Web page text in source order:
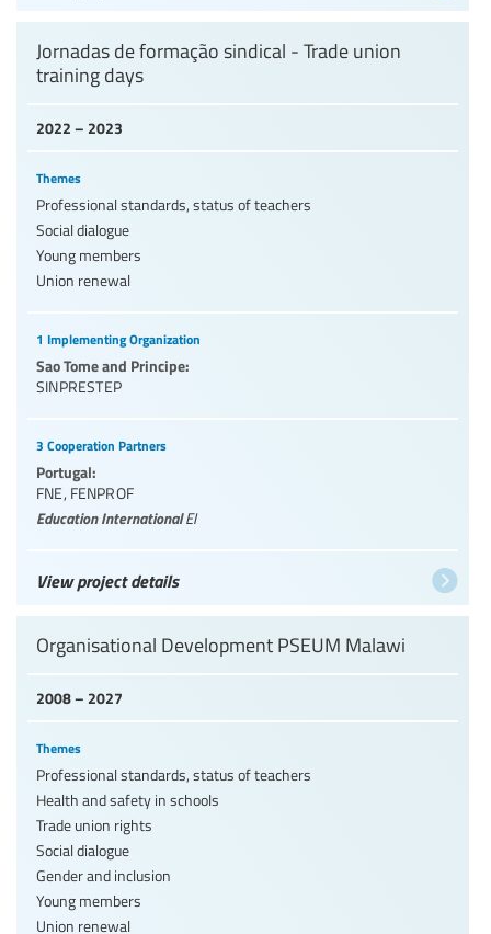
2022 – 2023
Jornadas de formação sindical - Trade union
training days
Themes
Professional standards, status of teachers
Social dialogue
Young members
Union renewal
1 Implementing Organization
Sao Tome and Principe:
SINPRESTEP
3 Cooperation Partners
Portugal:
FNE, FENPROF
Education InternationalEI
View project details
2008 – 2027
Organisational Development PSEUM Malawi
Themes
Professional standards, status of teachers
Health and safety in schools
Trade union rights
Social dialogue
Gender and inclusion
Young members
Union renewal